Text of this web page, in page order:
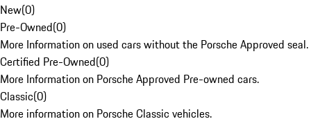
New(0)
Pre-Owned(0)
More Information on used cars without the Porsche Approved seal.
Certified Pre-Owned(0)
More Information on Porsche Approved Pre-owned cars.
Classic(0)
More information on Porsche Classic vehicles.